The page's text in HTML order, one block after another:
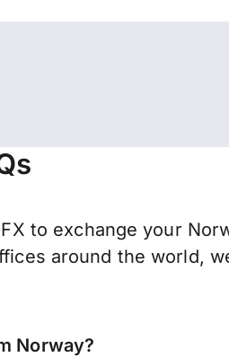
to exchange your
around the world,
Norway?